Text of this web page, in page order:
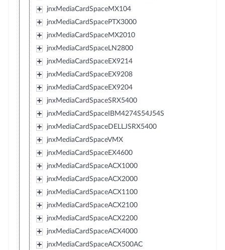
jnxMediaCardSpaceMX104
jnxMediaCardSpacePTX3000
jnxMediaCardSpaceMX2010
jnxMediaCardSpaceLN2800
jnxMediaCardSpaceEX9214
jnxMediaCardSpaceEX9208
jnxMediaCardSpaceEX9204
jnxMediaCardSpaceSRX5400
jnxMediaCardSpaceIBM4274S54J54S
jnxMediaCardSpaceDELLJSRX5400
jnxMediaCardSpaceVMX
jnxMediaCardSpaceEX4600
jnxMediaCardSpaceACX1000
jnxMediaCardSpaceACX2000
jnxMediaCardSpaceACX1100
jnxMediaCardSpaceACX2100
jnxMediaCardSpaceACX2200
jnxMediaCardSpaceACX4000
jnxMediaCardSpaceACX500AC